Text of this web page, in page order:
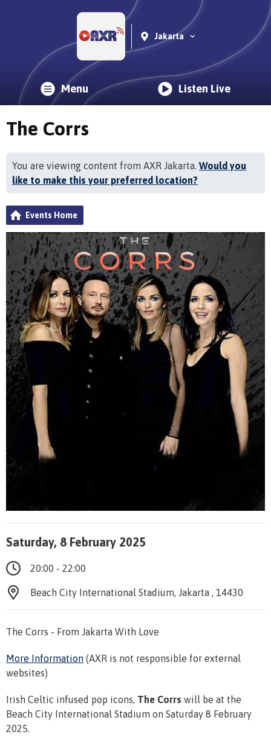
Jakarta
Menu Listen Live
The Corrs
You are viewing content from AXR Jakarta. Would you
like to make this your preferred location?
Events Home
Saturday, 8 February 2025
20:00 - 22:00
Beach City International Stadium, Jakarta , 14430
The Corrs - From Jakarta With Love
More Information (AXR is not responsible for external
websites)
Irish Celtic infused pop icons, The Corrs will be at the
Beach City International Stadium on Saturday 8 February
2025.